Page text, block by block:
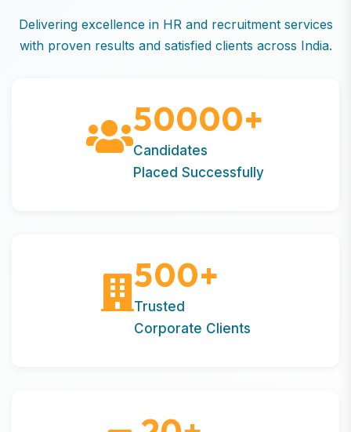
Delivering excellence in HR and recruitment services
with proven results and satisfied clients across India.
50000+
Candidates
Placed Successfully
500+
Trusted
Corporate Clients